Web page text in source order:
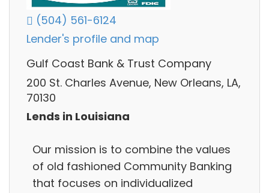
(504) 561-6124
Lender's profile and map
Gulf Coast Bank & Trust Company
200 St. Charles Avenue, New Orleans, LA,
70130
Lends in Louisiana
Our mission is to combine the values
of old fashioned Community Banking
that focuses on individualized